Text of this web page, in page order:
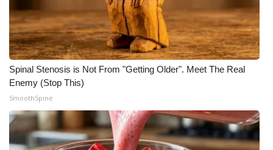
Pets Without Partners
Big Deals
WCBI Medical Expert
Hosford Legal Line
Find A Job
Spinal Stenosis is Not From "Getting Older". Meet The Real
Enemy (Stop This)
SmoothSpine